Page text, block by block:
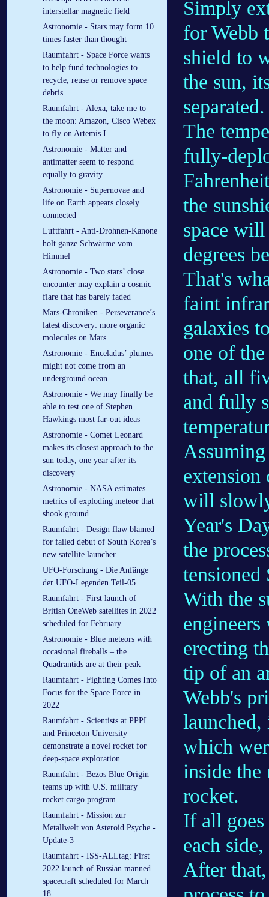
interstellar magnetic field
Astronomie - Stars may form 10
times faster than thought
Raumfahrt - Space Force wants
to help fund technologies to
recycle, reuse or remove space
debris
Raumfahrt - Alexa, take me to
the moon: Amazon, Cisco Webex
to fly on Artemis I
Astronomie - Matter and
antimatter seem to respond
equally to gravity
Astronomie - Supernovae and
life on Earth appears closely
connected
Luftfahrt - Anti-Drohnen-Kanone
holt ganze Schwärme vom
Himmel
Astronomie - Two stars’ close
encounter may explain a cosmic
flare that has barely faded
Mars-Chroniken - Perseverance’s
latest discovery: more organic
molecules on Mars
Astronomie - Enceladus’ plumes
might not come from an
underground ocean
Astronomie - We may finally be
able to test one of Stephen
Hawkings most far-out ideas
Astronomie - Comet Leonard
makes its closest approach to the
sun today, one year after its
discovery
Astronomie - NASA estimates
metrics of exploding meteor that
shook ground
Raumfahrt - Design flaw blamed
for failed debut of South Korea’s
new satellite launcher
UFO-Forschung - Die Anfänge
der UFO-Legenden Teil-05
Raumfahrt - First launch of
British OneWeb satellites in 2022
scheduled for February
Astronomie - Blue meteors with
occasional fireballs – the
Quadrantids are at their peak
Raumfahrt - Fighting Comes Into
Focus for the Space Force in
2022
Raumfahrt - Scientists at PPPL
and Princeton University
demonstrate a novel rocket for
deep-space exploration
Raumfahrt - Bezos Blue Origin
teams up with U.S. military
rocket cargo program
Raumfahrt - Mission zur
Metallwelt von Asteroid Psyche -
Update-3
Raumfahrt - ISS-ALLtag: First
2022 launch of Russian manned
spacecraft scheduled for March
18
Simply
for Webb
shield to
the sun,
separated.
The
fully-
the
space
degrees
That's
faint
galaxies
one of
that, all
and fully
extension
will
Year's
the
tensioned
With the
erecting
tip of an
Webb's
launched,
which
inside the
rocket.
If all goes
each
After